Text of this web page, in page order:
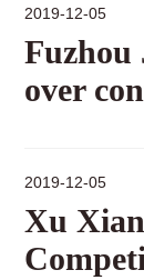
2019-12-05
Fuzhou
over
2019-12-05
Xu